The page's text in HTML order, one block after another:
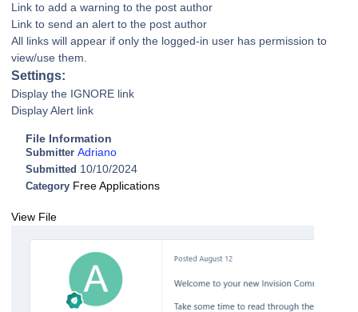
Link to add a warning to the post author
Link to send an alert to the post author
All links will appear if only the logged-in user has permission to
view/use them.
Settings:
Display the IGNORE link
Display Alert link
File Information
SubmitterAdriano
Submitted 10/10/2024
Category Free Applications
View File